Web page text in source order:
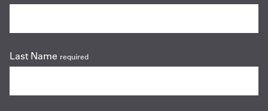
Last Name required